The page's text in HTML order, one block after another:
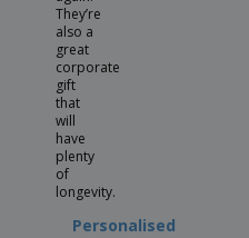
They’re
also a
great
corporate
gift
that
will
have
plenty
of
longevity.
Personalised